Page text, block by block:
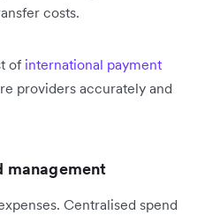
costs.
of international payment
providers accurately and
management
Centralised spend